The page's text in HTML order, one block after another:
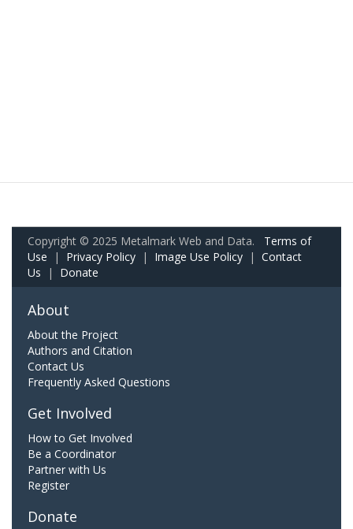
Copyright © 2025 Metalmark Web and Data. Terms of
Use | Privacy Policy | Image Use Policy | Contact
Us | Donate
About
About the Project
Authors and Citation
Contact Us
Frequently Asked Questions
Get Involved
How to Get Involved
Be a Coordinator
Partner with Us
Register
Donate